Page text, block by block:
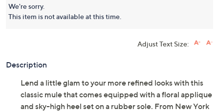
We're sorry.
This item is not available at this time.
Adjust Text Size:
Description
Lend a little glam to your more refined looks with this
classic mule that comes equipped with a floral applique
and sky-high heel set on a rubber sole. From New York